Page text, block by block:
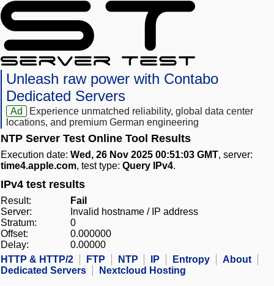
Unleash raw power with Contabo
Dedicated Servers
Ad
Experience unmatched reliability, global data center
locations, and premium German engineering
NTP Server Test Online Tool Results
Execution date: Wed, 26 Nov 2025 00:51:03 GMT, server:
time4.apple.com, test type: Query IPv4.
IPv4 test results
Result:
Fail
Server:
Invalid hostname / IP address
Stratum:
0
Offset:
0.000000
Delay:
0.00000
HTTP & HTTP/2
FTP NTP IP Entropy
About
Dedicated Servers
Nextcloud Hosting